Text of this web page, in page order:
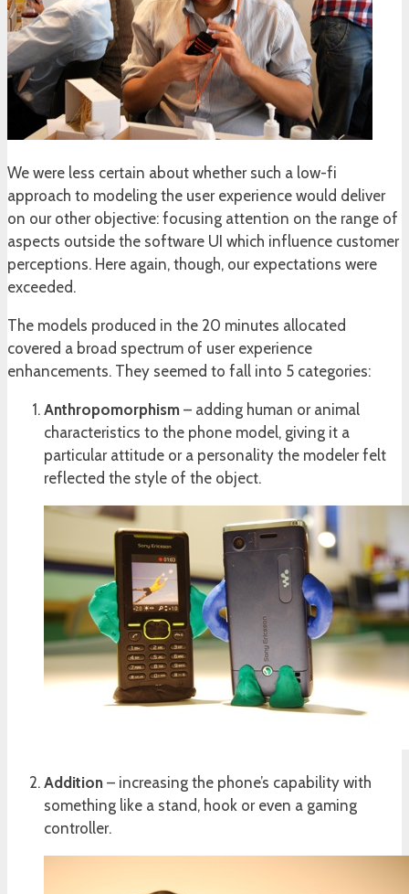
We were less certain about whether such a low-fi
approach to modeling the user experience would deliver
on our other objective: focusing attention on the range of
aspects outside the software UI which influence customer
perceptions. Here again, though, our expectations were
exceeded.
The models produced in the 20 minutes allocated
covered a broad spectrum of user experience
enhancements. They seemed to fall into 5 categories:
Anthropomorphism – adding human or animal
characteristics to the phone model, giving it a
particular attitude or a personality the modeler felt
reflected the style of the object.
Addition – increasing the phone’s capability with
something like a stand, hook or even a gaming
controller.